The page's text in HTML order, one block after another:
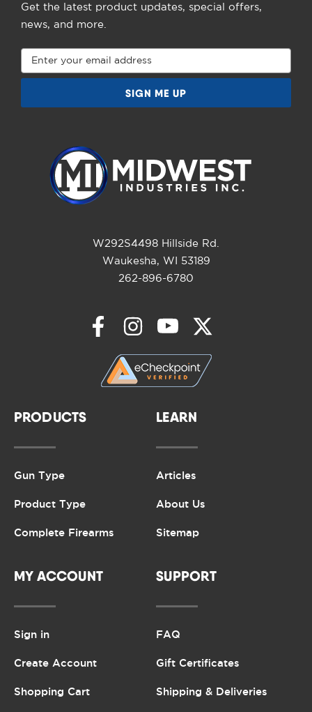
Get the latest product updates, special offers,
news, and more.
Email
Address
W292S4498 Hillside Rd.
Waukesha, WI 53189
262-896-6780
PRODUCTS
Gun Type
Product Type
Complete Firearms
LEARN
Articles
About Us
Sitemap
MY ACCOUNT
Sign in
Create Account
Shopping Cart
SUPPORT
FAQ
Gift Certificates
Shipping & Deliveries